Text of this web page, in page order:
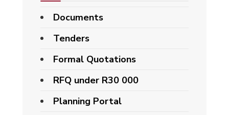
Documents
Tenders
Formal Quotations
RFQ under R30 000
Planning Portal